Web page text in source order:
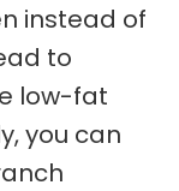
instead of
to
low-fat
you can